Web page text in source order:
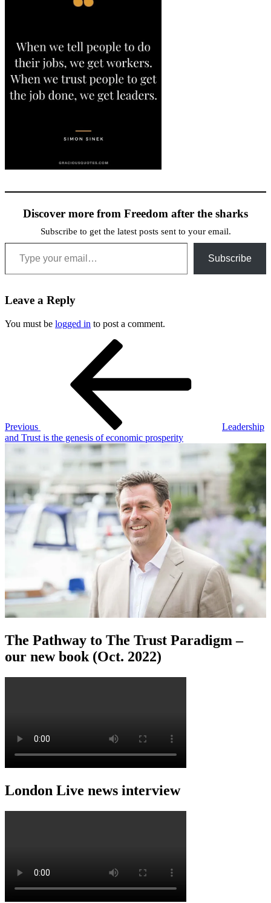
Discover more from Freedom after the sharks
Subscribe to get the latest posts sent to your email.
Type your email…
Subscribe
Leave a Reply
You must be logged in to post a comment.
Previous
Leadership
and Trust is the genesis of economic prosperity
The Pathway to The Trust Paradigm –
our new book (Oct. 2022)
London Live news interview